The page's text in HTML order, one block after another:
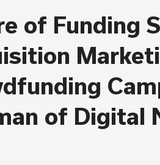
of Funding
of Digital